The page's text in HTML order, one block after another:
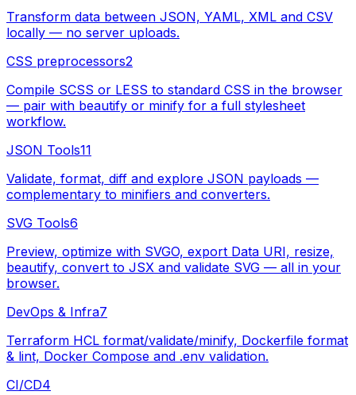
Transform data between JSON, YAML, XML and CSV
locally — no server uploads.
CSS preprocessors2
Compile SCSS or LESS to standard CSS in the browser
— pair with beautify or minify for a full stylesheet
workflow.
JSON Tools11
Validate, format, diff and explore JSON payloads —
complementary to minifiers and converters.
SVG Tools6
Preview, optimize with SVGO, export Data URI, resize,
beautify, convert to JSX and validate SVG — all in your
browser.
DevOps & Infra7
Terraform HCL format/validate/minify, Dockerfile format
& lint, Docker Compose and .env validation.
CI/CD4